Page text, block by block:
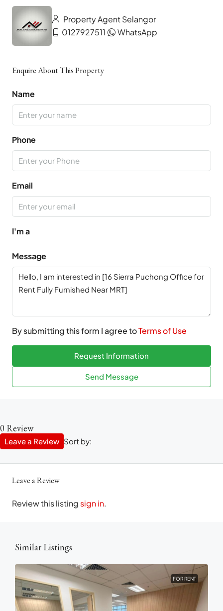
Property Agent Selangor
0127927511
WhatsApp
Enquire About This Property
Name
Phone
Email
I'm a
Message
By submitting this form I agree toTerms of Use
Request Information
Send Message
0 Review
Sort by:
Leave a Review
Leave a Review
Review this listing sign in.
Similar Listings
FOR RENT